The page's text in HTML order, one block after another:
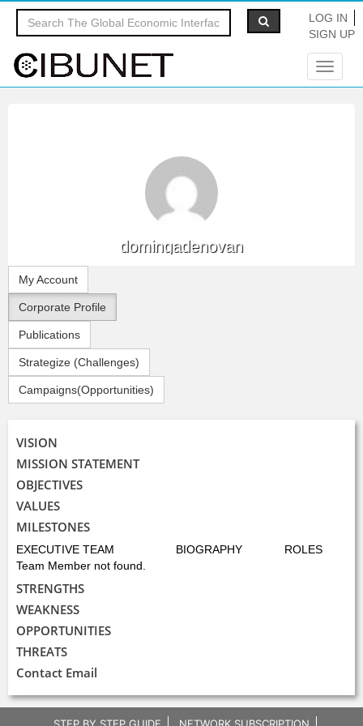
LOG IN
SIGN UP
Toggle
domingadenovan
My Account
Corporate Profile
Publications
Strategize (Challenges)
Campaigns(Opportunities)
VISION
MISSION STATEMENT
OBJECTIVES
VALUES
MILESTONES
EXECUTIVE TEAM BIOGRAPHY
ROLES
Team Member not found.
STRENGTHS
WEAKNESS
OPPORTUNITIES
THREATS
Contact Email